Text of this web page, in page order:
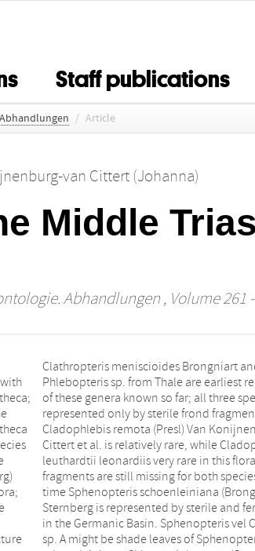
Staff publications
/ Article
van Cittert (Johanna)
Middle
Abhandlungen, Volume 261
are
Van
in